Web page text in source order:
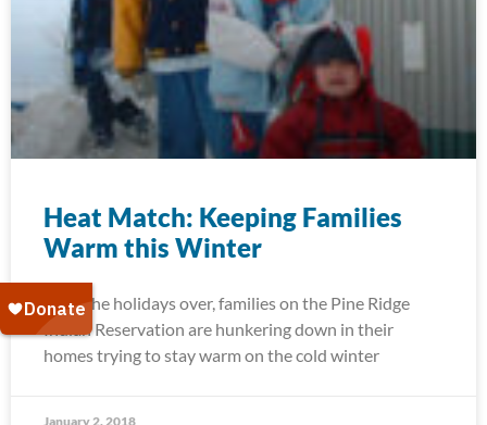
Heat Match: Keeping Families
Warm this Winter
With the holidays over, families on the Pine Ridge
Indian Reservation are hunkering down in their
homes trying to stay warm on the cold winter
January 2, 2018